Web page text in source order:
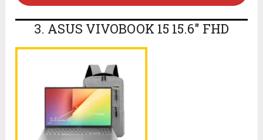
3. ASUS VIVOBOOK 15 15.6″ FHD